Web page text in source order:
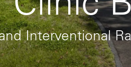
Interventional